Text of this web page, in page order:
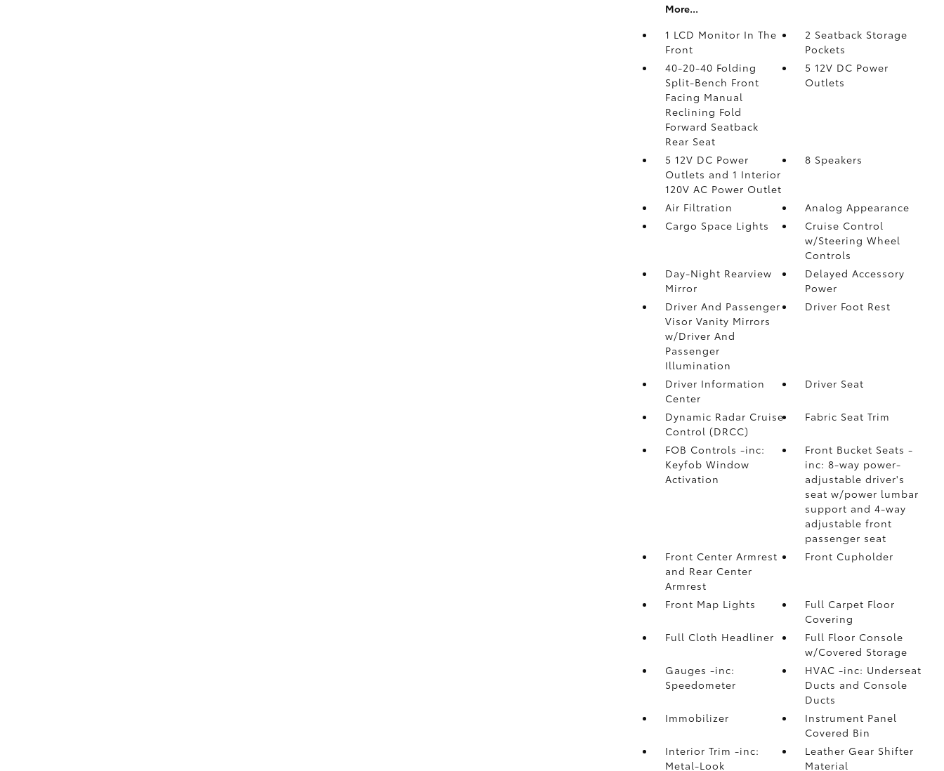
More...
1 LCD Monitor In The
Front
2 Seatback Storage
Pockets
40-20-40 Folding
Split-Bench Front
Facing Manual
Reclining Fold
Forward Seatback
Rear Seat
5 12V DC Power
Outlets
5 12V DC Power
Outlets and 1 Interior
120V AC Power Outlet
8 Speakers
Air Filtration
Analog Appearance
Cargo Space Lights
Cruise Control
w/Steering Wheel
Controls
Day-Night Rearview
Mirror
Delayed Accessory
Power
Driver And Passenger
Visor Vanity Mirrors
w/Driver And
Passenger
Illumination
Driver Foot Rest
Driver Information
Center
Driver Seat
Dynamic Radar Cruise
Control (DRCC)
Fabric Seat Trim
FOB Controls -inc:
Keyfob Window
Activation
Front Bucket Seats -
inc: 8-way power-
adjustable driver's
seat w/power lumbar
support and 4-way
adjustable front
passenger seat
Front Center Armrest
and Rear Center
Armrest
Front Cupholder
Front Map Lights
Full Carpet Floor
Covering
Full Cloth Headliner
Full Floor Console
w/Covered Storage
Gauges -inc:
Speedometer
HVAC -inc: Underseat
Ducts and Console
Ducts
Immobilizer
Instrument Panel
Covered Bin
Interior Trim -inc:
Metal-Look
Leather Gear Shifter
Material